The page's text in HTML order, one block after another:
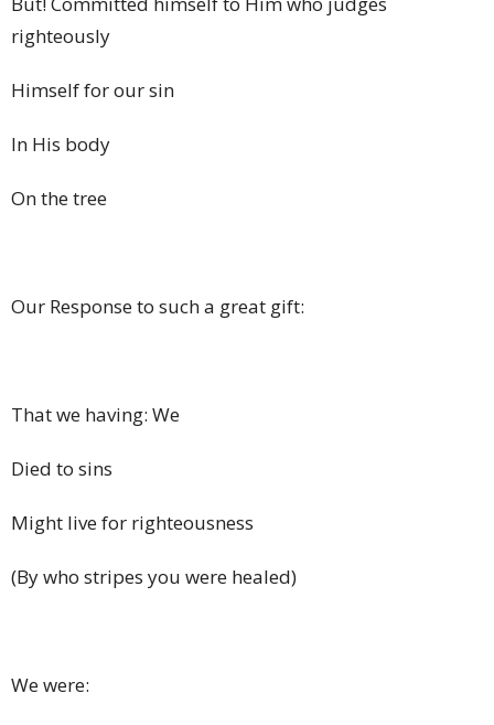
righteously
Himself for our sin
In His body
On the tree
Our Response to such a great gift:
That we having: We
Died to sins
Might live for righteousness
(By who stripes you were healed)
We were: